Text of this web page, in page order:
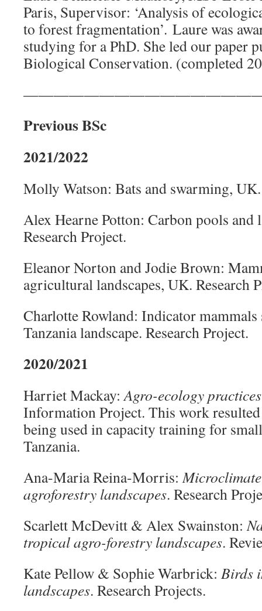
Paris, Supervisor: ‘Analysis of
to forest fragmentation’. Laure was
studying for a PhD. She led our paper
Biological Conservation. (completed
Previous BSc
2021/2022
Molly Watson: Bats and swarming,
Alex Hearne Potton: Carbon pools and
Research Project.
Eleanor Norton and Jodie Brown:
agricultural landscapes, UK. Research
Charlotte Rowland: Indicator mammals
Tanzania landscape. Research Project.
2020/2021
Harriet Mackay:Agro-ecology
Information Project. This work
being used in capacity training for
Tanzania.
Ana-Maria Reina-Morris:
agroforestry landscapes. Research
Scarlett McDevitt & Alex Swainston:
tropical agro-forestry landscapes.
Kate Pellow & Sophie Warbrick: Birds
landscapes. Research Projects.